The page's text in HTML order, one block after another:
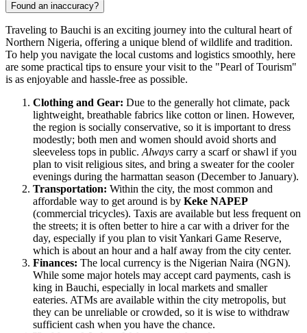
Found an inaccuracy?
Traveling to Bauchi is an exciting journey into the cultural heart of
Northern Nigeria, offering a unique blend of wildlife and tradition.
To help you navigate the local customs and logistics smoothly, here
are some practical tips to ensure your visit to the "Pearl of Tourism"
is as enjoyable and hassle-free as possible.
Clothing and Gear: Due to the generally hot climate, pack
lightweight, breathable fabrics like cotton or linen. However,
the region is socially conservative, so it is important to dress
modestly; both men and women should avoid shorts and
sleeveless tops in public. Always carry a scarf or shawl if you
plan to visit religious sites, and bring a sweater for the cooler
evenings during the harmattan season (December to January).
Transportation: Within the city, the most common and
affordable way to get around is by Keke NAPEP
(commercial tricycles). Taxis are available but less frequent on
the streets; it is often better to hire a car with a driver for the
day, especially if you plan to visit Yankari Game Reserve,
which is about an hour and a half away from the city center.
Finances: The local currency is the Nigerian Naira (NGN).
While some major hotels may accept card payments, cash is
king in Bauchi, especially in local markets and smaller
eateries. ATMs are available within the city metropolis, but
they can be unreliable or crowded, so it is wise to withdraw
sufficient cash when you have the chance.